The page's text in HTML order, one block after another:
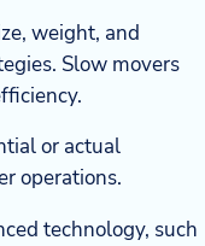
weight, and
Slow movers
or actual
operations.
technology, such